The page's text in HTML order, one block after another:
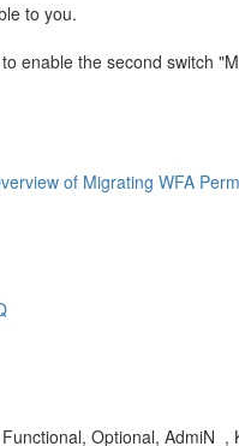
to you.
enable the second switch
of Migrating WFA
Optional, AdmiN ,